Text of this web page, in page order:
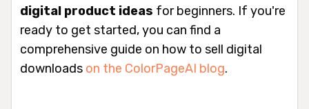
digital product ideas for beginners. If you're
ready to get started, you can find a
comprehensive guide on how to sell digital
downloads on the ColorPageAI blog.